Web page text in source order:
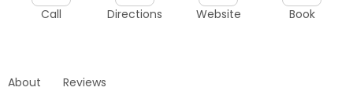
Call Directions Website Book
About Reviews